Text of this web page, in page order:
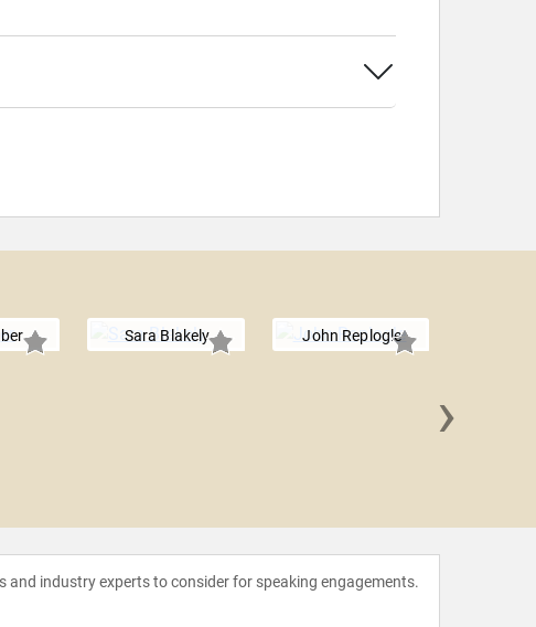
Sara Blakely John Replogle
›
industry experts to consider for speaking engagements.